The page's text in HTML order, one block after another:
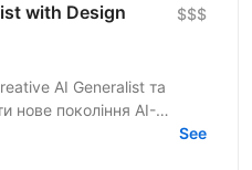
with Design
$$$
AI Generalist та
нове покоління AI-
See